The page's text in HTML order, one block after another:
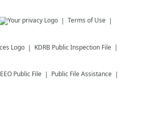
Terms of Use
KDRB Public Inspection File
EEO Public File Public File Assistance